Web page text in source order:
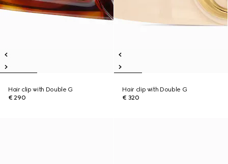
Hair clip with Double G
€ 290
Hair clip with Double G
€ 320